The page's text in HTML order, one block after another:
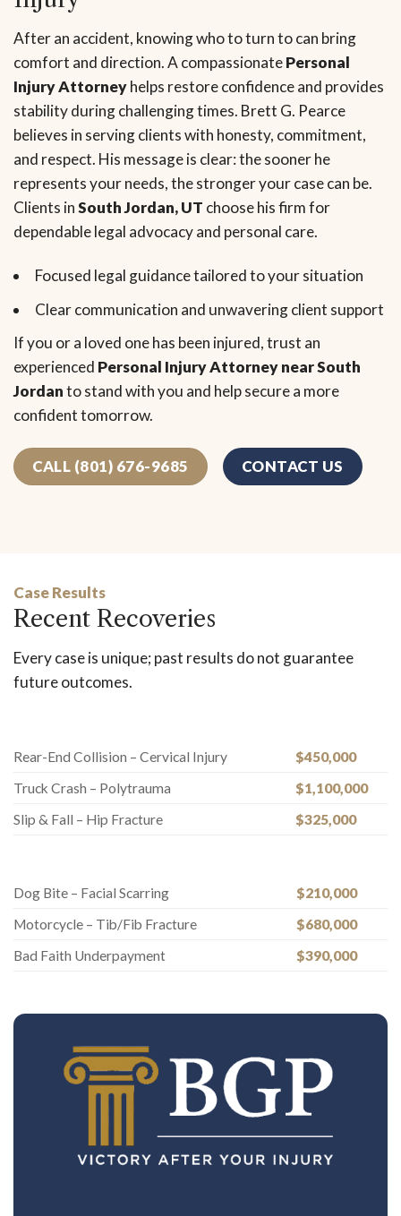
After an accident, knowing who to turn to can bring
comfort and direction. A compassionatePersonal
Injury Attorneyhelps restore confidence and provides
stability during challenging times. Brett G. Pearce
believes in serving clients with honesty, commitment,
and respect. His message is clear: the sooner he
represents your needs, the stronger your case can be.
Clients inSouth Jordan, UT choose his firm for
dependable legal advocacy and personal care.
Focused legal guidance tailored to your situation
Clear communication and unwavering client support
If you or a loved one has been injured, trust an
experienced Personal Injury Attorney near South
Jordanto stand with you and help secure a more
confident tomorrow.
CALL (801) 676-9685 CONTACT US
Case Results
Recent Recoveries
Every case is unique; past results do not guarantee
future outcomes.
Rear-End Collision – Cervical Injury
$450,000
Truck Crash – Polytrauma
$1,100,000
Slip & Fall – Hip Fracture
$325,000
Dog Bite – Facial Scarring
$210,000
Motorcycle – Tib/Fib Fracture
$680,000
Bad Faith Underpayment
$390,000